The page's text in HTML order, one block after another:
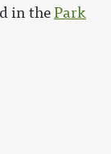
in thePark